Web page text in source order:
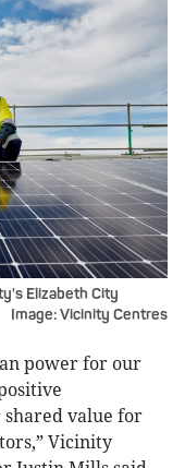
Elizabeth City
Image: Vicinity Centres
power for our
value for
Vicinity